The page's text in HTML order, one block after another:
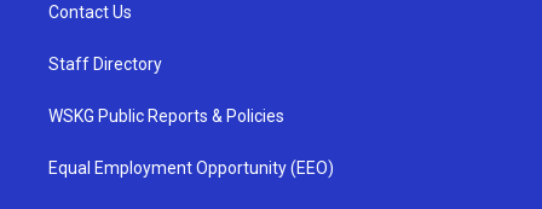
Contact Us
Staff Directory
WSKG Public Reports & Policies
Equal Employment Opportunity (EEO)